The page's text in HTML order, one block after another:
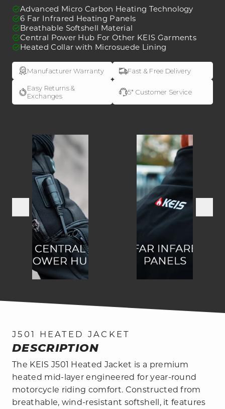
J501
Heated
Jacket
J501
Heated
Jacket
Advanced Micro Carbon Heating Technology
6 Far Infrared Heating Panels
Breathable Softshell Material
Central Power Hub For Other KEIS Garments
Heated Collar with Microsuede Lining
Manufacturer Warranty Fast & Free Delivery
Easy Returns &
Exchanges
5* Customer Service
J501 HEATED JACKET
DESCRIPTION
The KEIS J501 Heated Jacket is a premium
heated mid-layer engineered for year-round
motorcycle riding comfort. Constructed from
breathable, wind-resistant softshell, it features